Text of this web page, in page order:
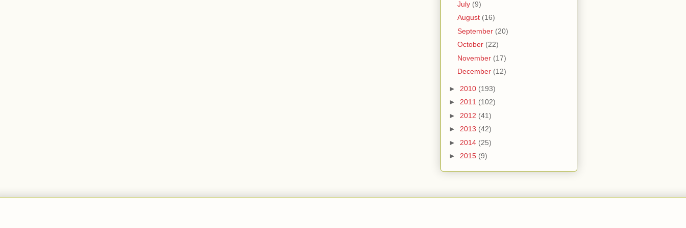
July (9)
August (16)
September (20)
October (22)
November (17)
December (12)
► 2010 (193)
► 2011 (102)
► 2012 (41)
► 2013 (42)
► 2014 (25)
► 2015 (9)